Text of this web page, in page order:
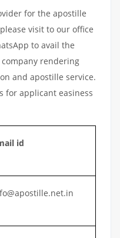
for the apostille
visit to our office
to avail the
rendering
and apostille service.
for applicant easiness
id